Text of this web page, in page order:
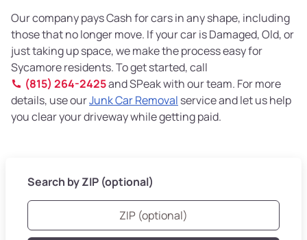
Our company pays Cash for cars in any shape, including
those that no longer move. If your car is Damaged, Old, or
just taking up space, we make the process easy for
Sycamore residents. To get started, call
(815) 264-2425and SPeak with our team. For more
details, use ourJunk Car Removal service and let us help
you clear your driveway while getting paid.
Search by ZIP (optional)